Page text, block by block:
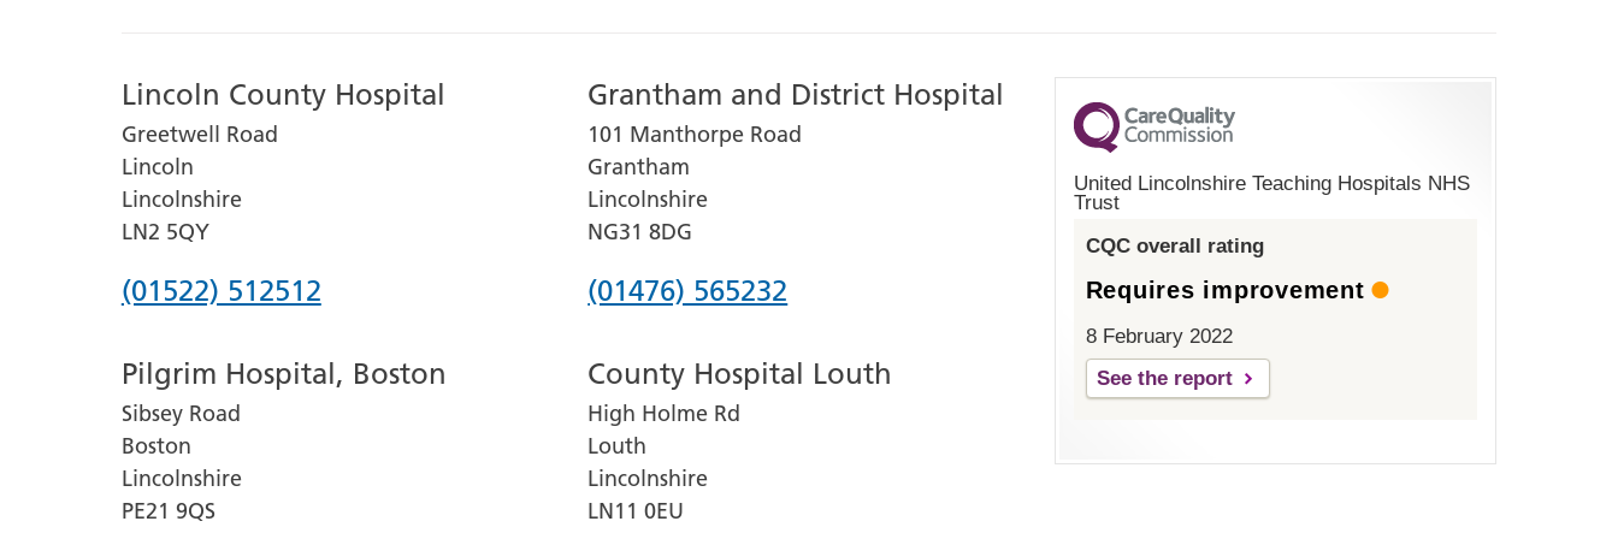
Lincoln County Hospital
Greetwell Road
Lincoln
Lincolnshire
LN2 5QY
Phone
for
Lincoln
County
Hospital
(01522) 512512
Grantham and District Hospital
101 Manthorpe Road
Grantham
Lincolnshire
NG31 8DG
Phone
for
Grantham
and
District
(01476) 565232
Pilgrim Hospital, Boston
Sibsey Road
Boston
Lincolnshire
PE21 9QS
County Hospital Louth
High Holme Rd
Louth
Lincolnshire
LN11 0EU
United Lincolnshire Teaching Hospitals NHS
Trust
CQC overall rating
Requires improvement
8 February 2022
See the report